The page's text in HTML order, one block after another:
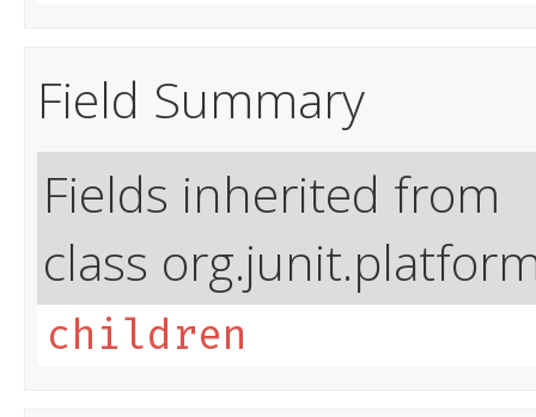
Field Summary
Fields inherited from
class
children